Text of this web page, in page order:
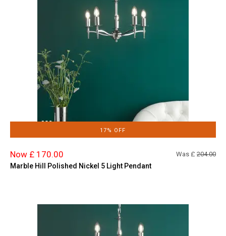
17% OFF
Now £ 170.00 Was £ 204.00
Marble Hill Polished Nickel 5 Light Pendant